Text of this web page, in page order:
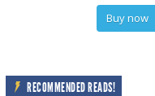
Buy now
RECOMMENDED READS!